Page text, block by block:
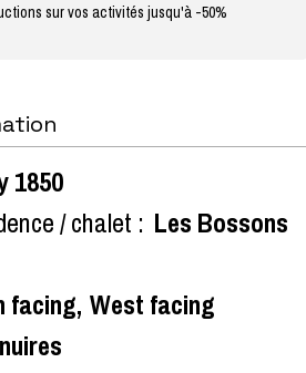
sur vos activités jusqu'à -50%
1850
/ chalet : Les Bossons
facing West facing